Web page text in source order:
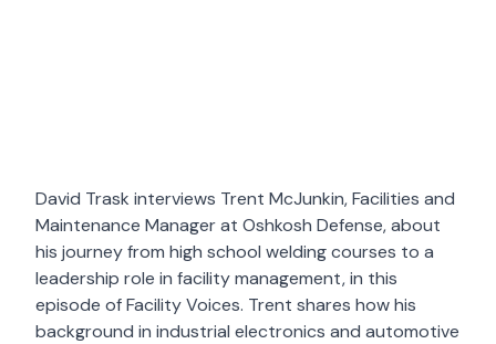
David Trask interviews Trent McJunkin, Facilities and
Maintenance Manager at Oshkosh Defense, about
his journey from high school welding courses to a
leadership role in facility management, in this
episode of Facility Voices. Trent shares how his
background in industrial electronics and automotive